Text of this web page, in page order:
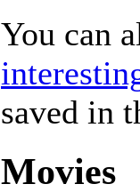
You can
saved in
Movies